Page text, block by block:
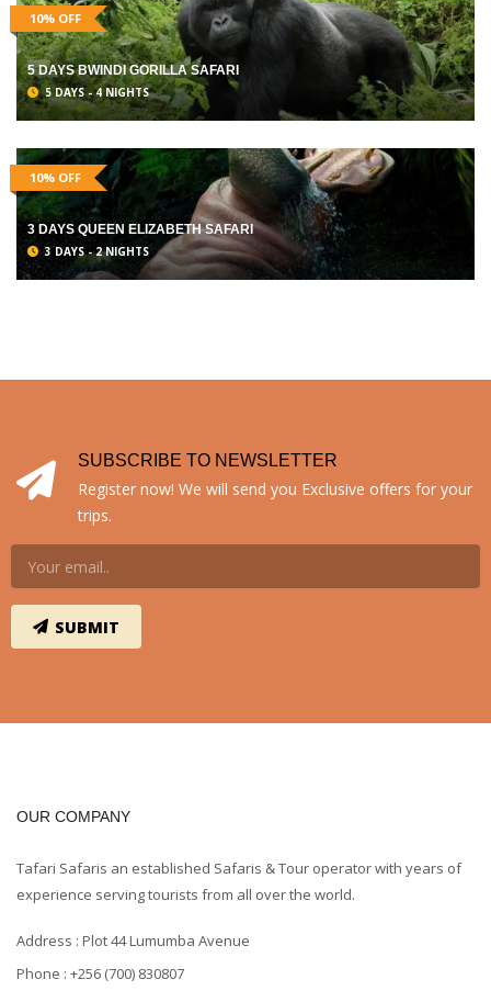
10% OFF
5 DAYS BWINDI GORILLA SAFARI
5 DAYS - 4 NIGHTS
10% OFF
3 DAYS QUEEN ELIZABETH SAFARI
3 DAYS - 2 NIGHTS
SUBSCRIBE TO NEWSLETTER
Register now! We will send you Exclusive offers for your
trips.
OUR COMPANY
Tafari Safaris an established Safaris & Tour operator with years of
experience serving tourists from all over the world.
Address : Plot 44 Lumumba Avenue
Phone : +256 (700) 830807